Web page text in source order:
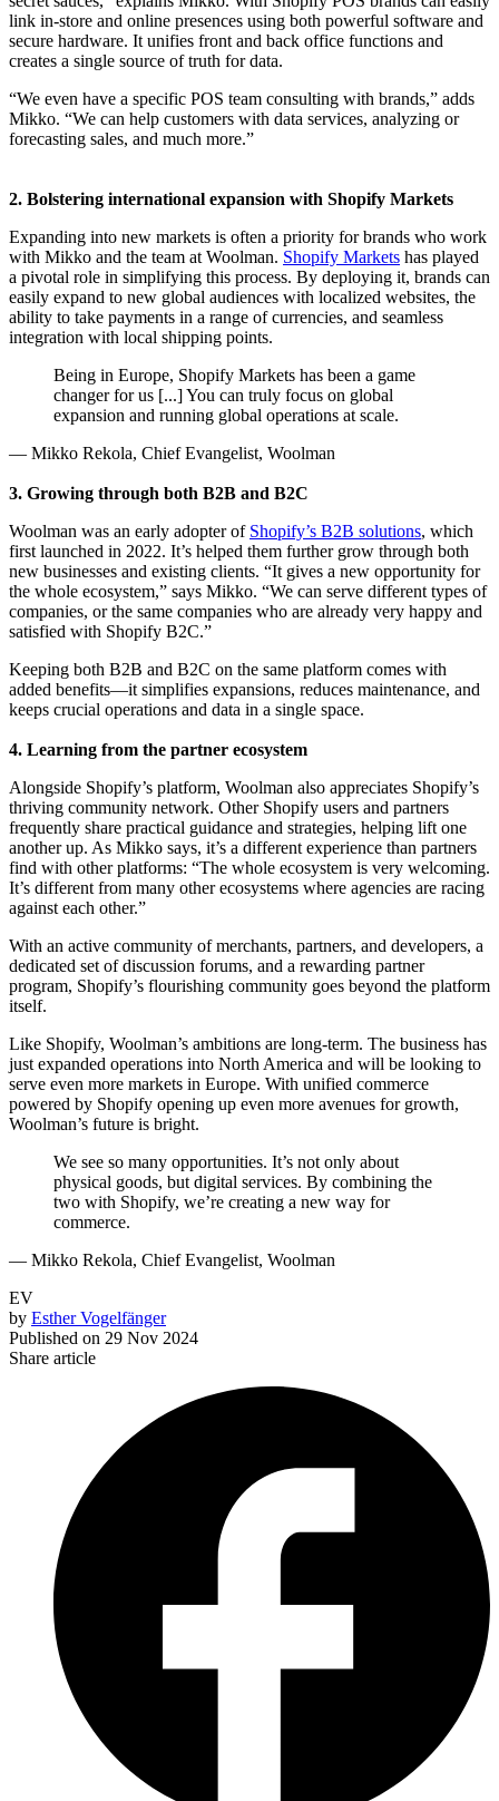
link in-store and online presences using both powerful software and
secure hardware. It unifies front and back office functions and
creates a single source of truth for data.
“We even have a specific POS team consulting with brands,” adds
Mikko. “We can help customers with data services, analyzing or
forecasting sales, and much more.”
2. Bolstering international expansion with Shopify Markets
Expanding into new markets is often a priority for brands who work
with Mikko and the team at Woolman. Shopify Markets has played
a pivotal role in simplifying this process. By deploying it, brands can
easily expand to new global audiences with localized websites, the
ability to take payments in a range of currencies, and seamless
integration with local shipping points.
Being in Europe, Shopify Markets has been a game
changer for us [...] You can truly focus on global
expansion and running global operations at scale.
— Mikko Rekola, Chief Evangelist, Woolman
3. Growing through both B2B and B2C
Woolman was an early adopter of Shopify’s B2B solutions, which
first launched in 2022. It’s helped them further grow through both
new businesses and existing clients. “It gives a new opportunity for
the whole ecosystem,” says Mikko. “We can serve different types of
companies, or the same companies who are already very happy and
satisfied with Shopify B2C.”
Keeping both B2B and B2C on the same platform comes with
added benefits—it simplifies expansions, reduces maintenance, and
keeps crucial operations and data in a single space.
4. Learning from the partner ecosystem
Alongside Shopify’s platform, Woolman also appreciates Shopify’s
thriving community network. Other Shopify users and partners
frequently share practical guidance and strategies, helping lift one
another up. As Mikko says, it’s a different experience than partners
find with other platforms: “The whole ecosystem is very welcoming.
It’s different from many other ecosystems where agencies are racing
against each other.”
With an active community of merchants, partners, and developers, a
dedicated set of discussion forums, and a rewarding partner
program, Shopify’s flourishing community goes beyond the platform
itself.
Like Shopify, Woolman’s ambitions are long-term. The business has
just expanded operations into North America and will be looking to
serve even more markets in Europe. With unified commerce
powered by Shopify opening up even more avenues for growth,
Woolman’s future is bright.
We see so many opportunities. It’s not only about
physical goods, but digital services. By combining the
two with Shopify, we’re creating a new way for
commerce.
— Mikko Rekola, Chief Evangelist, Woolman
EV
by Esther Vogelfänger
Published on 29 Nov 2024
Share article